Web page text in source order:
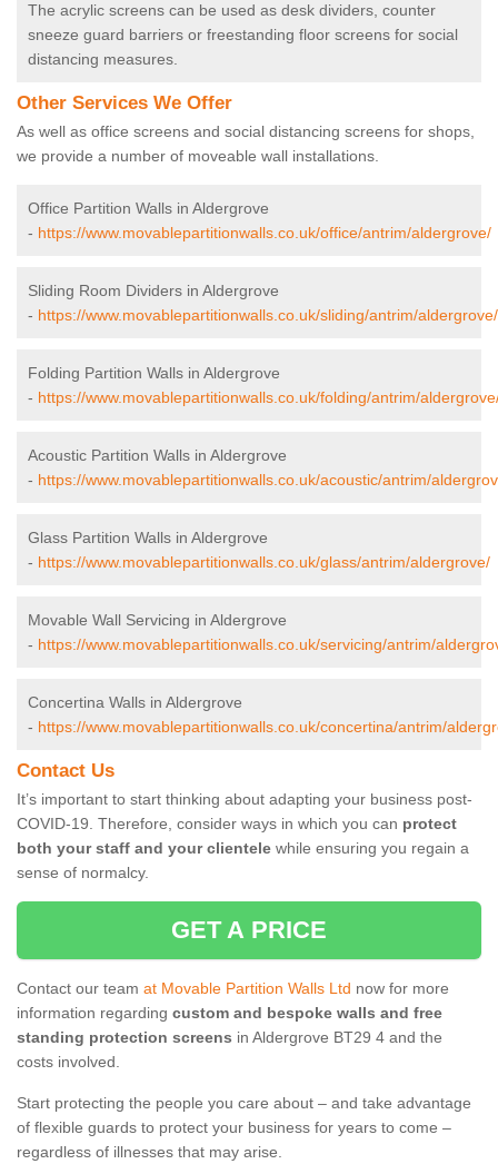
The acrylic screens can be used as desk dividers, counter
sneeze guard barriers or freestanding floor screens for social
distancing measures.
Other Services We Offer
As well as office screens and social distancing screens for shops,
we provide a number of moveable wall installations.
Office Partition Walls in Aldergrove
- https://www.movablepartitionwalls.co.uk/office/antrim/aldergrove/
Sliding Room Dividers in Aldergrove
- https://www.movablepartitionwalls.co.uk/sliding/antrim/aldergrove/
Folding Partition Walls in Aldergrove
- https://www.movablepartitionwalls.co.uk/folding/antrim/
Acoustic Partition Walls in Aldergrove
- https://www.movablepartitionwalls.co.uk/acoustic/antrim/
Glass Partition Walls in Aldergrove
- https://www.movablepartitionwalls.co.uk/glass/antrim/aldergrove/
Movable Wall Servicing in Aldergrove
- https://www.movablepartitionwalls.co.uk/servicing/antrim/
Concertina Walls in Aldergrove
- https://www.movablepartitionwalls.co.uk/concertina/antrim/
Contact Us
It’s important to start thinking about adapting your business post-
COVID-19. Therefore, consider ways in which you can protect
both your staff and your clientele while ensuring you regain a
sense of normalcy.
GET A PRICE
Contact our team at Movable Partition Walls Ltd now for more
information regarding custom and bespoke walls and free
standing protection screens in Aldergrove BT29 4 and the
costs involved.
Start protecting the people you care about – and take advantage
of flexible guards to protect your business for years to come –
regardless of illnesses that may arise.